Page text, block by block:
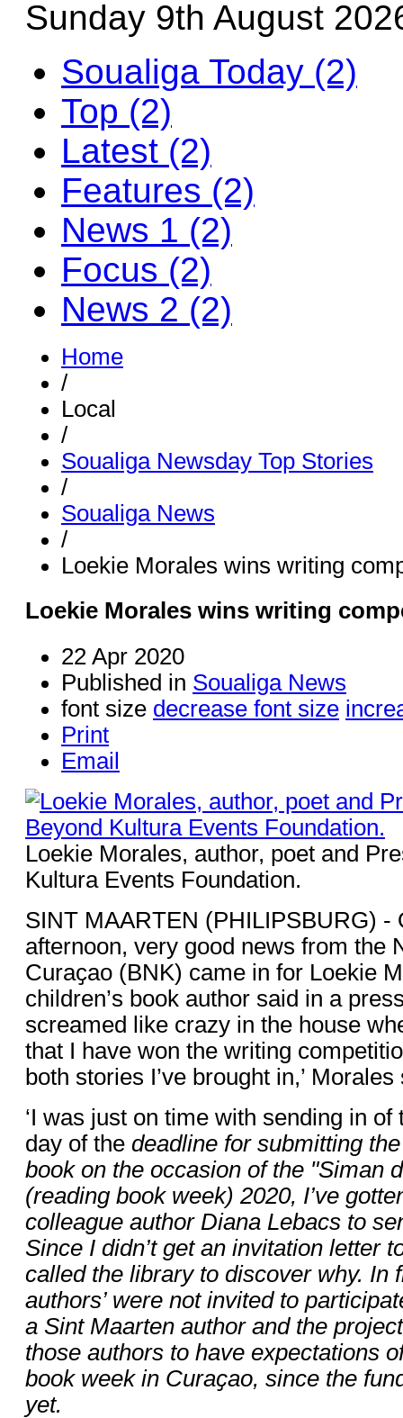
Sunday 9th August
Soualiga Today (2)
Top (2)
Latest (2)
Features (2)
News 1 (2)
Focus (2)
News 2 (2)
Home
/
Local
/
Soualiga Newsday Top Stories
/
Soualiga News
/
Loekie Morales wins writing
Loekie Morales wins writing
22 Apr 2020
Published in Soualiga News
font size decrease font size
Print
Email
Loekie Morales, author, poet and
Kultura Events Foundation.
SINT MAARTEN (PHILIPSBURG) -
afternoon, very good news from the
Curaҫao (BNK) came in for Loekie
children’s book author said in a
screamed like crazy in the house
that I have won the writing
both stories I’ve brought in,’ Morales
‘I was just on time with sending in
day of the deadline for submitting
book on the occasion of the "Siman
(reading book week) 2020, I’ve
colleague author Diana Lebacs to
Since I didn’t get an invitation letter
called the library to discover why. In
authors’ were not invited to
a Sint Maarten author and the
those authors to have expectations
book week in Curaҫao, since the
yet.